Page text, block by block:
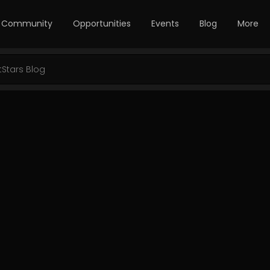
Community Opportunities Events Blog More